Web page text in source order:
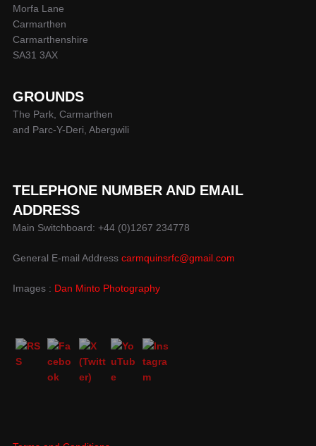
Morfa Lane
Carmarthen
Carmarthenshire
SA31 3AX
GROUNDS
The Park, Carmarthen
and Parc-Y-Deri, Abergwili
TELEPHONE NUMBER AND EMAIL
ADDRESS
Main Switchboard: +44 (0)1267 234778
General E-mail Address carmquinsrfc@gmail.com
Images : Dan Minto Photography